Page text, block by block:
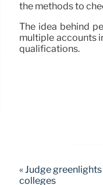
the methods to
The idea behind
multiple accounts
qualifications.
« Judge
colleges